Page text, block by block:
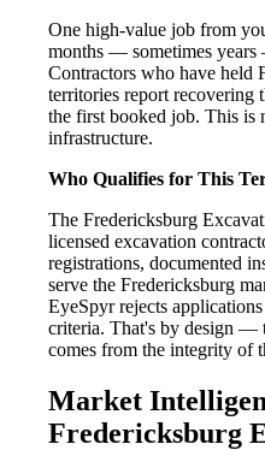
One high-value job from
months — sometimes
Contractors who have held
territories report recovering
the first booked job. This is
infrastructure.
Who Qualifies for This
The Fredericksburg
licensed excavation
registrations, documented
serve the Fredericksburg
EyeSpyr rejects
criteria. That's by design —
comes from the integrity of
Market
Fredericksburg